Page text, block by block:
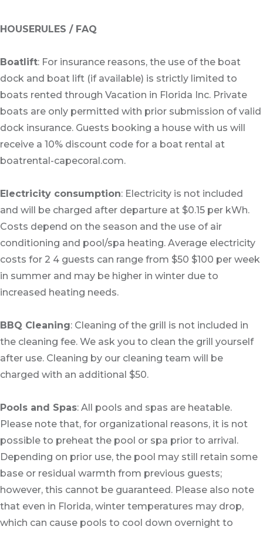
HOUSERULES / FAQ
Boatlift: For insurance reasons, the use of the boat
dock and boat lift (if available) is strictly limited to
boats rented through Vacation in Florida Inc. Private
boats are only permitted with prior submission of valid
dock insurance. Guests booking a house with us will
receive a 10% discount code for a boat rental at
boatrental-capecoral.com.
Electricity consumption: Electricity is not included
and will be charged after departure at $0.15 per kWh.
Costs depend on the season and the use of air
conditioning and pool/spa heating. Average electricity
costs for 2 4 guests can range from $50 $100 per week
in summer and may be higher in winter due to
increased heating needs.
BBQ Cleaning: Cleaning of the grill is not included in
the cleaning fee. We ask you to clean the grill yourself
after use. Cleaning by our cleaning team will be
charged with an additional $50.
Pools and Spas: All pools and spas are heatable.
Please note that, for organizational reasons, it is not
possible to preheat the pool or spa prior to arrival.
Depending on prior use, the pool may still retain some
base or residual warmth from previous guests;
however, this cannot be guaranteed. Please also note
that even in Florida, winter temperatures may drop,
which can cause pools to cool down overnight to